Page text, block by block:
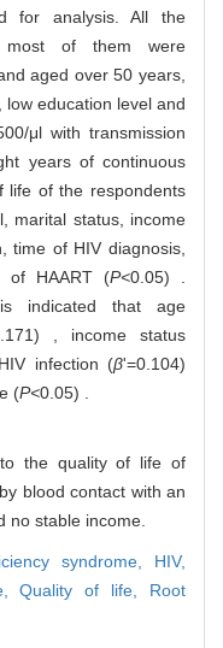
for analysis. All the
most of them were
aged over 50 years,
education level and
μl with transmission
years of continuous
life of the respondents
marital status, income
time of HIV diagnosis,
of HAART (P<0.05) .
indicated that age
, income status
infection (β'=0.104)
(P<0.05) .
the quality of life of
blood contact with an
no stable income.
syndrome, HIV,
Quality of life, Root